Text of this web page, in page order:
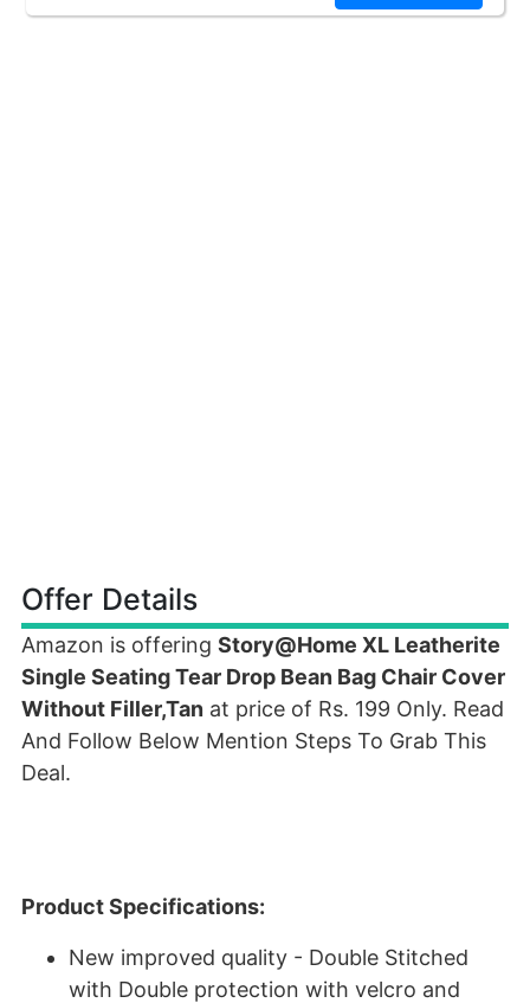
Offer Details
Amazon is offering Story@Home XL Leatherite
Single Seating Tear Drop Bean Bag Chair Cover
Without Filler,Tan at price of Rs. 199 Only. Read
And Follow Below Mention Steps To Grab This
Deal.
Product Specifications:
New improved quality - Double Stitched
with Double protection with velcro and